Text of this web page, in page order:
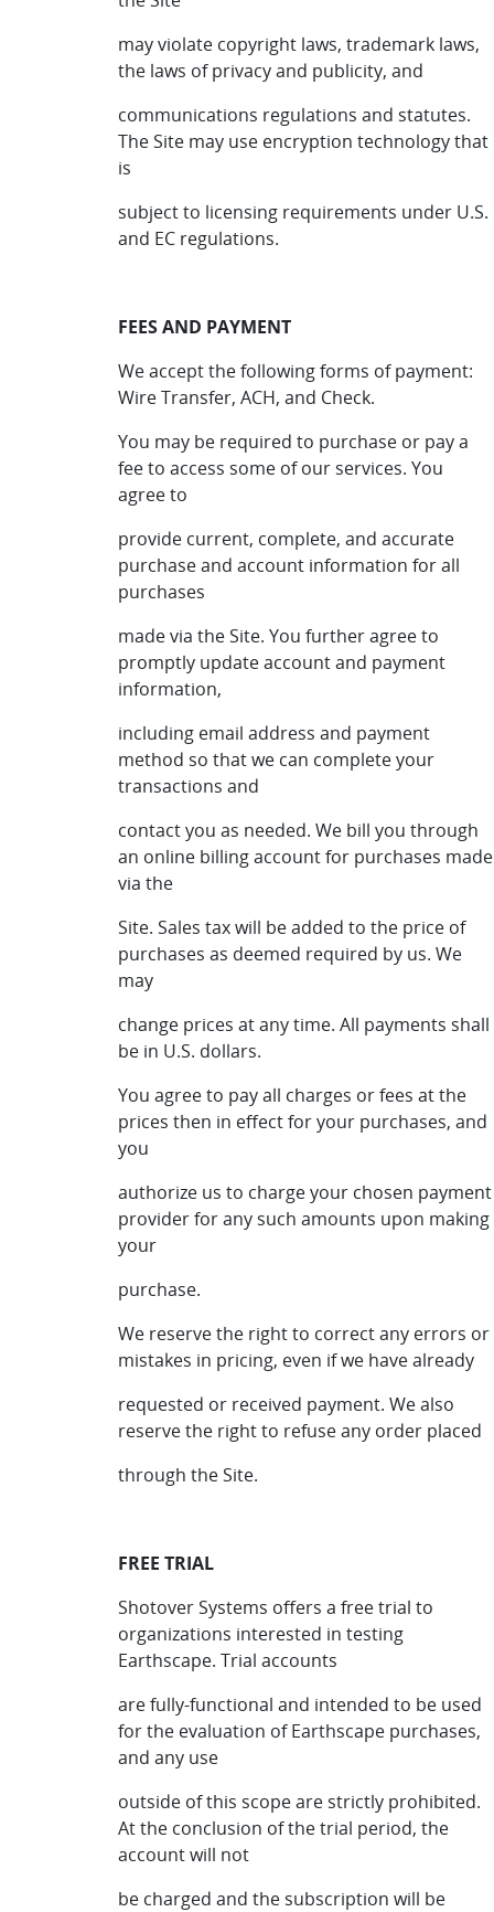
may violate copyright laws, trademark laws,
the laws of privacy and publicity, and
communications regulations and statutes.
The Site may use encryption technology that
is
subject to licensing requirements under U.S.
and EC regulations.
FEES AND PAYMENT
We accept the following forms of payment:
Wire Transfer, ACH, and Check.
You may be required to purchase or pay a
fee to access some of our services. You
agree to
provide current, complete, and accurate
purchase and account information for all
purchases
made via the Site. You further agree to
promptly update account and payment
information,
including email address and payment
method so that we can complete your
transactions and
contact you as needed. We bill you through
an online billing account for purchases made
via the
Site. Sales tax will be added to the price of
purchases as deemed required by us. We
may
change prices at any time. All payments shall
be in U.S. dollars.
You agree to pay all charges or fees at the
prices then in effect for your purchases, and
you
authorize us to charge your chosen payment
provider for any such amounts upon making
your
purchase.
We reserve the right to correct any errors or
mistakes in pricing, even if we have already
requested or received payment. We also
reserve the right to refuse any order placed
through the Site.
FREE TRIAL
Shotover Systems offers a free trial to
organizations interested in testing
Earthscape. Trial accounts
are fully-functional and intended to be used
for the evaluation of Earthscape purchases,
and any use
outside of this scope are strictly prohibited.
At the conclusion of the trial period, the
account will not
be charged and the subscription will be